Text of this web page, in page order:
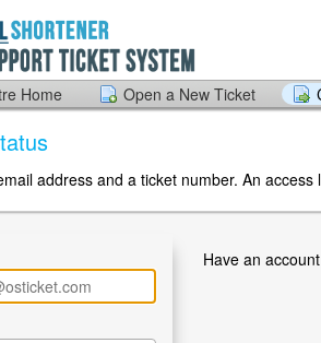
Home Open a New Ticket
address and a ticket number. An
Have an